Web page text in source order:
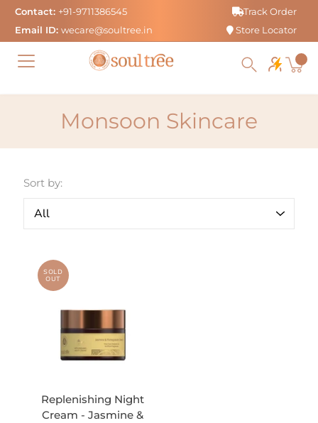
Skip
content
Contact: +91-9711386545
Email ID: wecare@soultree.in
Track Order
Store Locator
Monsoon Skincare
Sort by:
SOLD
OUT
Replenishing Night
Cream - Jasmine &